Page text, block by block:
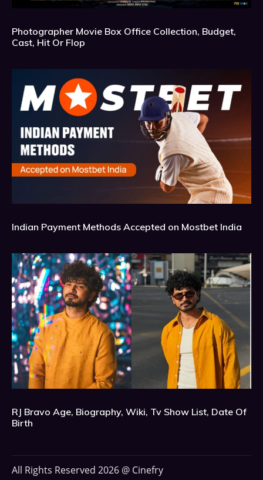
Photographer Movie Box Office Collection, Budget,
Cast, Hit Or Flop
Indian Payment Methods Accepted on Mostbet India
RJ Bravo Age, Biography, Wiki, Tv Show List, Date Of
Birth
All Rights Reserved 2026 @ Cinefry